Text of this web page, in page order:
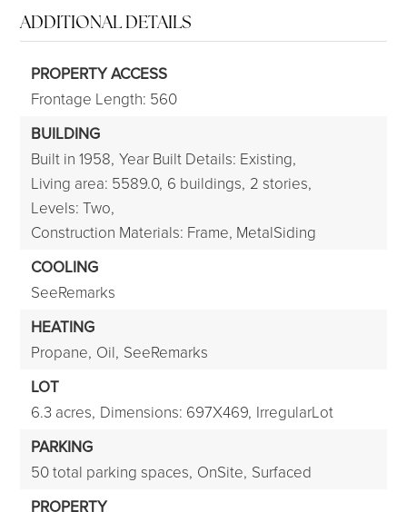
ADDITIONAL DETAILS
PROPERTY ACCESS
Frontage Length: 560
BUILDING
Built in 1958, Year Built Details: Existing,
Living area: 5589.0, 6 buildings, 2 stories,
Levels: Two,
Construction Materials: Frame, MetalSiding
COOLING
SeeRemarks
HEATING
Propane, Oil, SeeRemarks
LOT
6.3 acres, Dimensions: 697X469, IrregularLot
PARKING
50 total parking spaces, OnSite, Surfaced
PROPERTY